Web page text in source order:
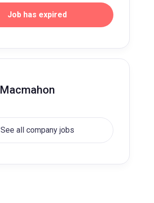
Job has expired
Macmahon
See all company jobs